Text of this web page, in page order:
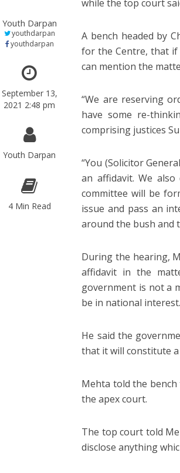
Youth Darpan
youthdarpan
youthdarpan
September 13,
2021 2:48 pm
Youth Darpan
4 Min Read
while the top court
A bench headed by
for the Centre, that if
can mention the
“We are reserving
have some re-
comprising justices
“You (Solicitor
an affidavit. We
committee will be
issue and pass an
around the bush and
During the hearing,
affidavit in the
government is not a
be in national interest.
He said the
that it will constitute
Mehta told the
the apex court.
The top court told
disclose anything